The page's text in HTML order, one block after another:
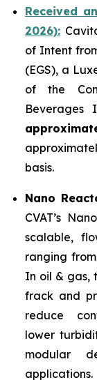
Received
2026):
of Intent
(EGS), a
of the
Beverages
basis.
Nano
CVAT’s
scalable,
ranging
In oil & gas,
frack and
reduce
lower
modular
applications.